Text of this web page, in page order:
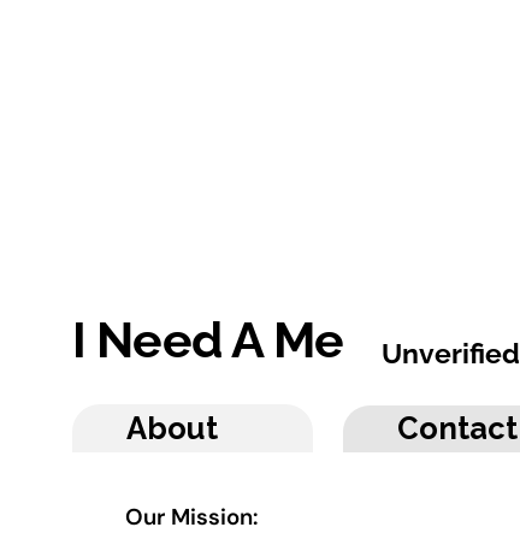
About Contact
Our Mission:
I Need A Me Unverified